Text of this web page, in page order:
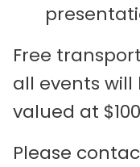
Free
all events will
valued at
Please